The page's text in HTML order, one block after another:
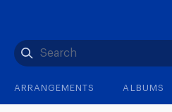
EVENTS MERCHANDISE
ARRANGEMENTS ALBUMS